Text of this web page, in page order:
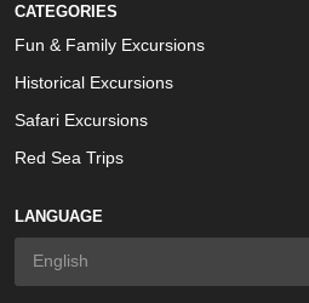
CATEGORIES
Fun & Family Excursions
Historical Excursions
Safari Excursions
Red Sea Trips
LANGUAGE